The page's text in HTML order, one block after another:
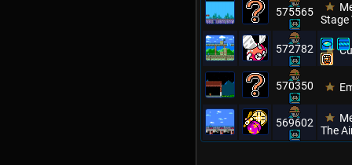
575565
Stage
572782
570350
569602
The